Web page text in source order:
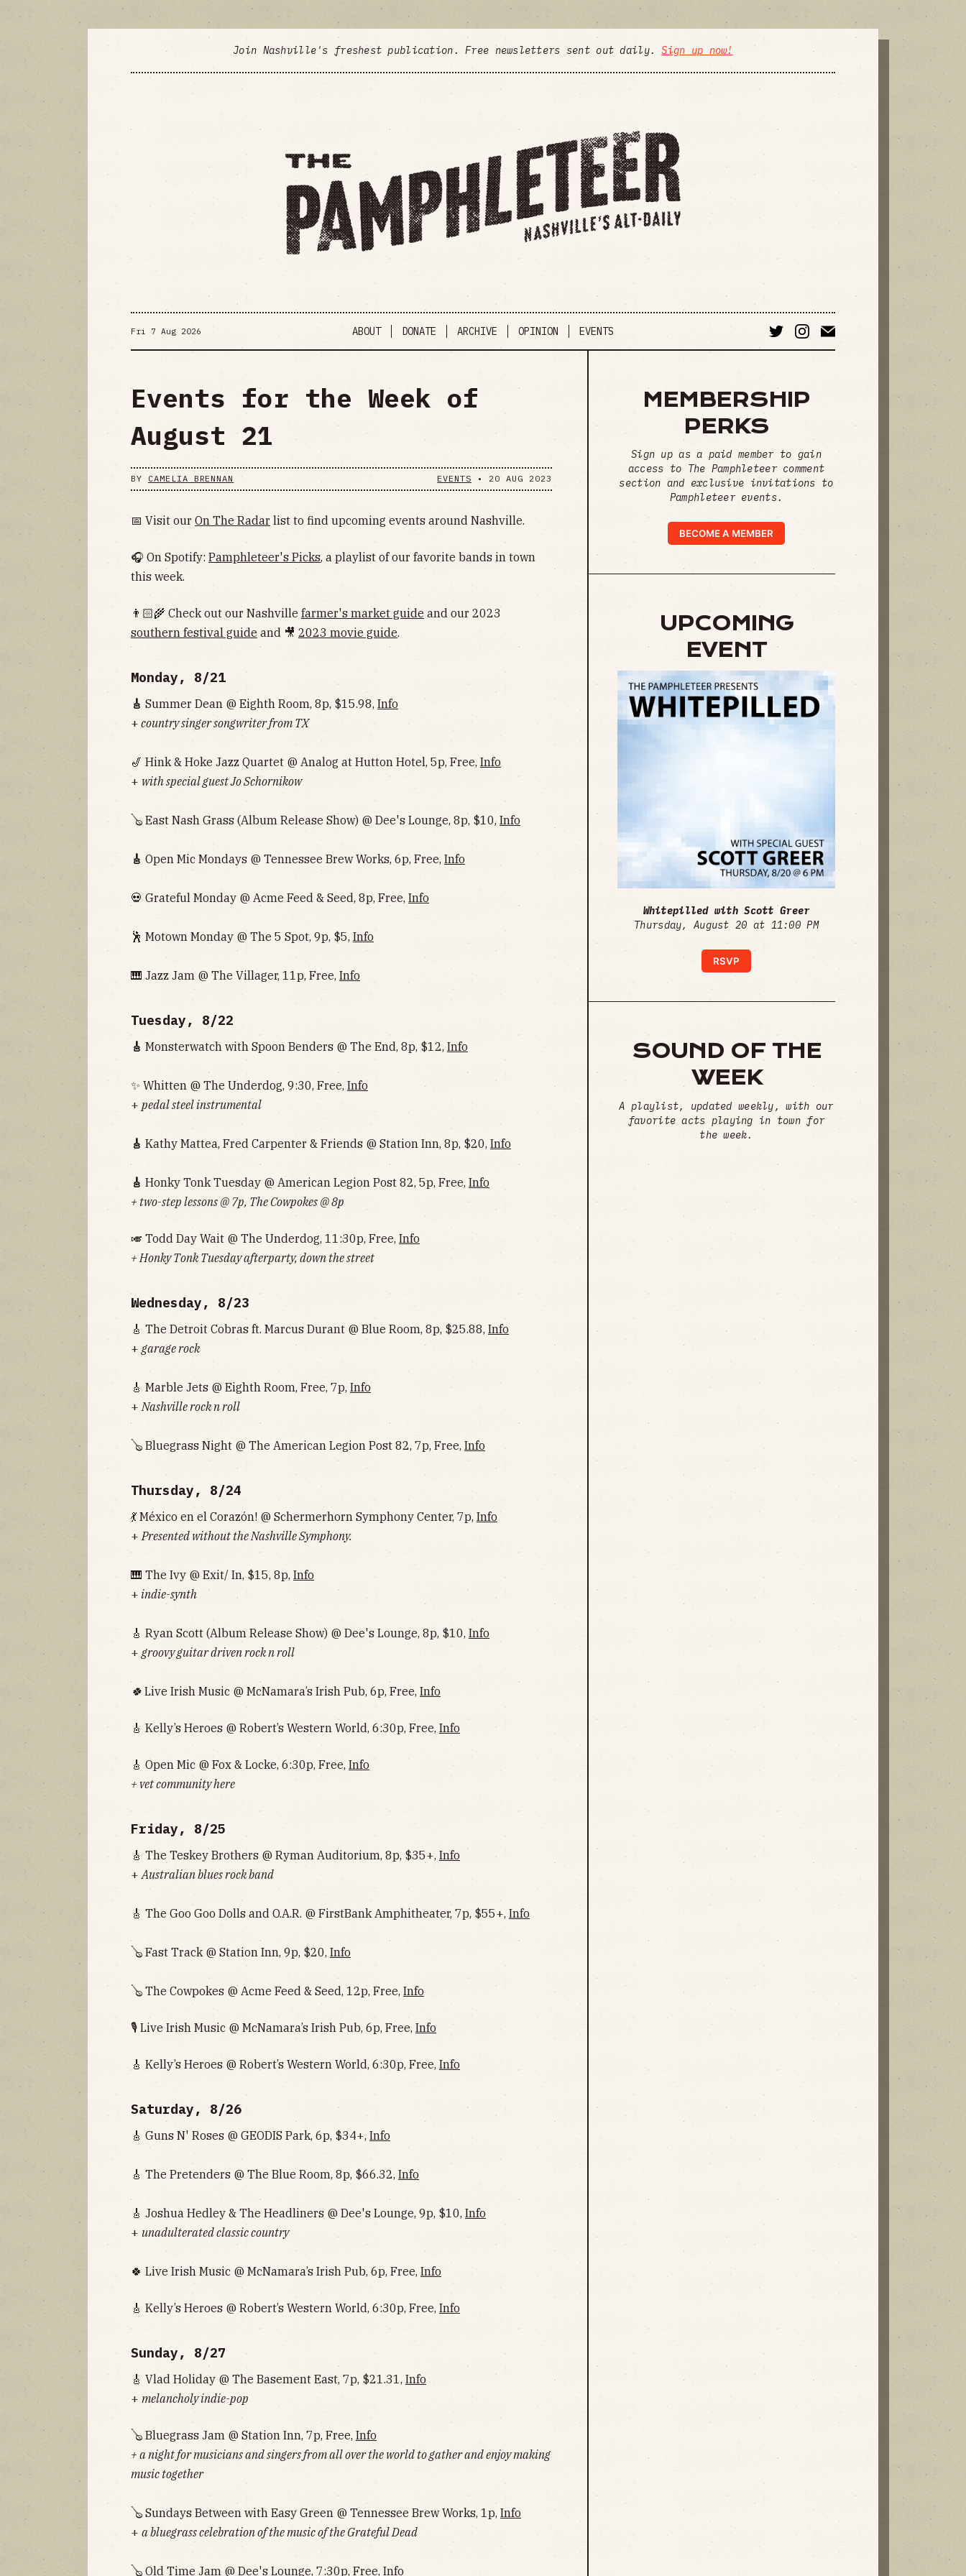
Join Nashville's freshest publication. Free newsletters sent out daily.Sign up now!
Fri 7 Aug 2026 ABOUT DONATE ARCHIVE OPINION EVENTS
Events for the Week of
August 21
BY CAMELIA BRENNAN EVENTS • 20 AUG 2023
📅 Visit our On The Radar list to find upcoming events around Nashville.
🎧 On Spotify: Pamphleteer's Picks, a playlist of our favorite bands in town
this week.
👨🏻‍🌾 Check out our Nashville farmer's market guide and our 2023
southern festival guide and 🎥 2023 movie guide.
Monday, 8/21
🎸 Summer Dean @ Eighth Room, 8p, $15.98, Info
+ country singer songwriter from TX
🎷 Hink & Hoke Jazz Quartet @ Analog at Hutton Hotel, 5p, Free, Info
+ with special guest Jo Schornikow
🪕 East Nash Grass (Album Release Show) @ Dee's Lounge, 8p, $10, Info
🎸 Open Mic Mondays @ Tennessee Brew Works, 6p, Free, Info
💀 Grateful Monday @ Acme Feed & Seed, 8p, Free, Info
🕺 Motown Monday @ The 5 Spot, 9p, $5, Info
🎹 Jazz Jam @ The Villager, 11p, Free, Info
Tuesday, 8/22
🎸 Monsterwatch with Spoon Benders @ The End, 8p, $12, Info
✨ Whitten @ The Underdog, 9:30, Free, Info
+ pedal steel instrumental
🎸 Kathy Mattea, Fred Carpenter & Friends @ Station Inn, 8p, $20, Info
🎸 Honky Tonk Tuesday @ American Legion Post 82, 5p, Free, Info
+ two-step lessons @ 7p, The Cowpokes @ 8p
🎺 Todd Day Wait @ The Underdog, 11:30p, Free, Info
+ Honky Tonk Tuesday afterparty, down the street
Wednesday, 8/23
🎸 The Detroit Cobras ft. Marcus Durant @ Blue Room, 8p, $25.88, Info
+ garage rock
🎸 Marble Jets @ Eighth Room, Free, 7p, Info
+ Nashville rock n roll
🪕 Bluegrass Night @ The American Legion Post 82, 7p, Free, Info
Thursday, 8/24
💃 México en el Corazón! @ Schermerhorn Symphony Center, 7p, Info
+ Presented without the Nashville Symphony.
🎹 The Ivy @ Exit/ In, $15, 8p, Info
+ indie-synth
🎸 Ryan Scott (Album Release Show) @ Dee's Lounge, 8p, $10, Info
+ groovy guitar driven rock n roll
🍀 Live Irish Music @ McNamara’s Irish Pub, 6p, Free, Info
🎸 Kelly’s Heroes @ Robert’s Western World, 6:30p, Free, Info
🎸 Open Mic @ Fox & Locke, 6:30p, Free, Info
+ vet community here
Friday, 8/25
🎸 The Teskey Brothers @ Ryman Auditorium, 8p, $35+, Info
+ Australian blues rock band
🎸 The Goo Goo Dolls and O.A.R. @ FirstBank Amphitheater, 7p, $55+, Info
🪕 Fast Track @ Station Inn, 9p, $20, Info
🪕 The Cowpokes @ Acme Feed & Seed, 12p, Free, Info
🎙 Live Irish Music @ McNamara’s Irish Pub, 6p, Free, Info
🎸 Kelly’s Heroes @ Robert’s Western World, 6:30p, Free, Info
Saturday, 8/26
🎸 Guns N' Roses @ GEODIS Park, 6p, $34+, Info
🎸 The Pretenders @ The Blue Room, 8p, $66.32, Info
🎸 Joshua Hedley & The Headliners @ Dee's Lounge, 9p, $10, Info
+ unadulterated classic country
🍀 Live Irish Music @ McNamara’s Irish Pub, 6p, Free, Info
🎸 Kelly’s Heroes @ Robert’s Western World, 6:30p, Free, Info
Sunday, 8/27
🎸 Vlad Holiday @ The Basement East, 7p, $21.31, Info
+ melancholy indie-pop
🪕 Bluegrass Jam @ Station Inn, 7p, Free, Info
+ a night for musicians and singers from all over the world to gather and enjoy making
music together
🪕 Sundays Between with Easy Green @ Tennessee Brew Works, 1p, Info
+ a bluegrass celebration of the music of the Grateful Dead
🪕 Old Time Jam @ Dee's Lounge, 7:30p, Free, Info
MEMBERSHIP
PERKS
Sign up as a paid member to gain
access to The Pamphleteer comment
section and exclusive invitations to
Pamphleteer events.
BECOME A MEMBER
UPCOMING
EVENT
Whitepilled with Scott Greer
Thursday, August 20 at 11:00 PM
RSVP
SOUND OF THE
WEEK
A playlist, updated weekly, with our
favorite acts playing in town for
the week.